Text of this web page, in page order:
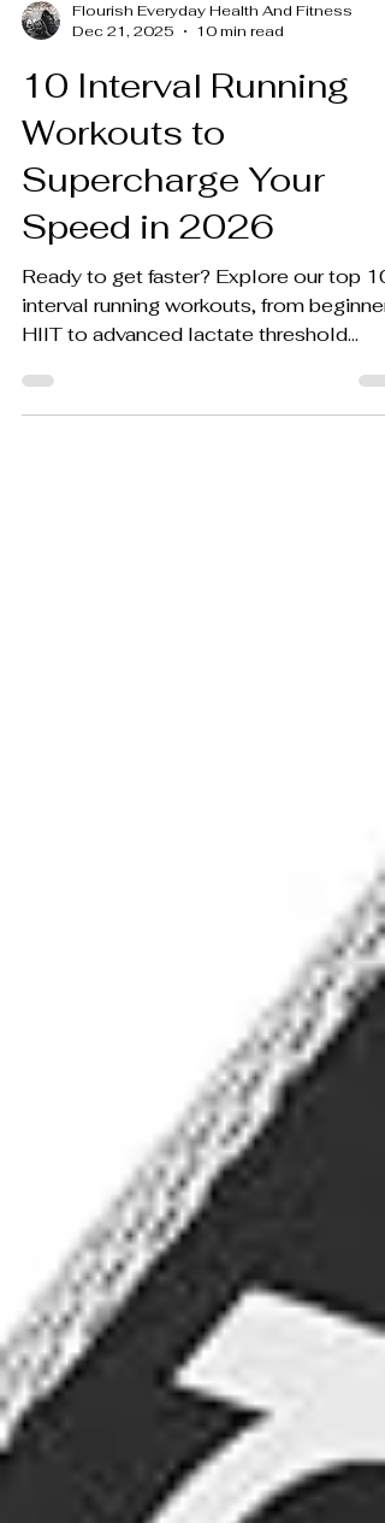
Dec 21, 2025
10 min read
10 Interval Running
Workouts to
Supercharge Your
Speed in 2026
Ready to get faster? Explore our top 10
HIIT to advanced lactate threshold
training. Boost your pace and endurance